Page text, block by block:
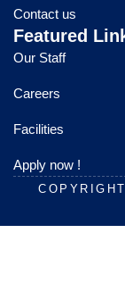
Contact us
Featured
Our Staff
Careers
Facilities
Apply now !